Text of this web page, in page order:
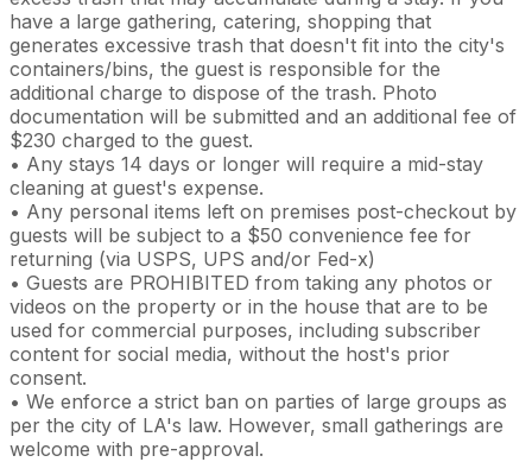
have a large gathering, catering, shopping that
generates excessive trash that doesn't fit into the city's
containers/bins, the guest is responsible for the
additional charge to dispose of the trash. Photo
documentation will be submitted and an additional fee of
$230 charged to the guest.
• Any stays 14 days or longer will require a mid-stay
cleaning at guest's expense.
• Any personal items left on premises post-checkout by
guests will be subject to a $50 convenience fee for
returning (via USPS, UPS and/or Fed-x)
• Guests are PROHIBITED from taking any photos or
videos on the property or in the house that are to be
used for commercial purposes, including subscriber
content for social media, without the host's prior
consent.
• We enforce a strict ban on parties of large groups as
per the city of LA's law. However, small gatherings are
welcome with pre-approval.